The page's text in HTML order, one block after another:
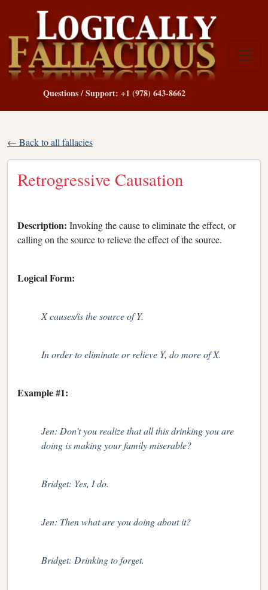
Questions / Support: +1 (978) 643-8662
← Back to all fallacies
Retrogressive Causation
Description: Invoking the cause to eliminate the effect, or
calling on the source to relieve the effect of the source.
Logical Form:
X causes/is the source of Y.
In order to eliminate or relieve Y, do more of X.
Example #1:
Jen: Don’t you realize that all this drinking you are
doing is making your family miserable?
Bridget: Yes, I do.
Jen: Then what are you doing about it?
Bridget: Drinking to forget.